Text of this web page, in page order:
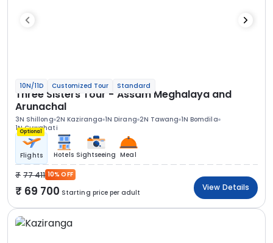
10N/11D Customized Tour Standard
Three Sisters Tour - Assam Meghalaya and
Arunachal
3N Shillong 2N Kaziranga 1N Dirang 2N Tawang 1N Bomdila
1N Guwahati
Optional
Flights Hotels Sightseeing Meal
77 411 10% OFF
69 700 Starting price per adult
View Details